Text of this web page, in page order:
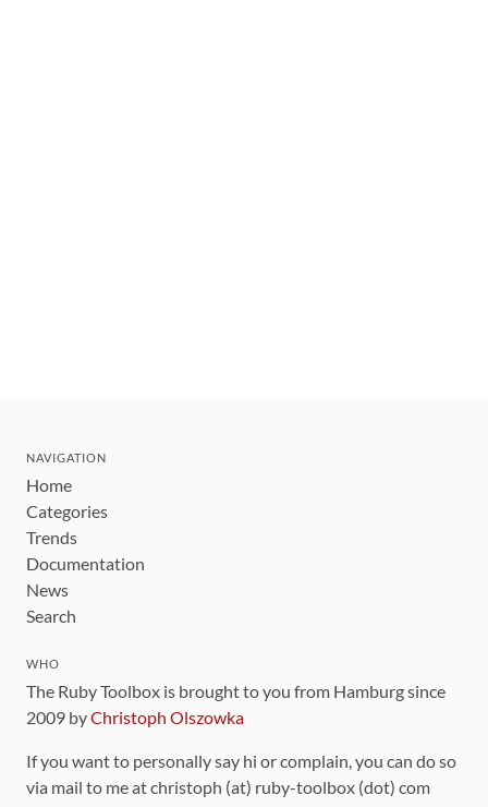
NAVIGATION
Home
Categories
Trends
Documentation
News
Search
WHO
The Ruby Toolbox is brought to you from Hamburg since
2009 byChristoph Olszowka
If you want to personally say hi or complain, you can do so
via mail to me at christoph (at) ruby-toolbox (dot) com